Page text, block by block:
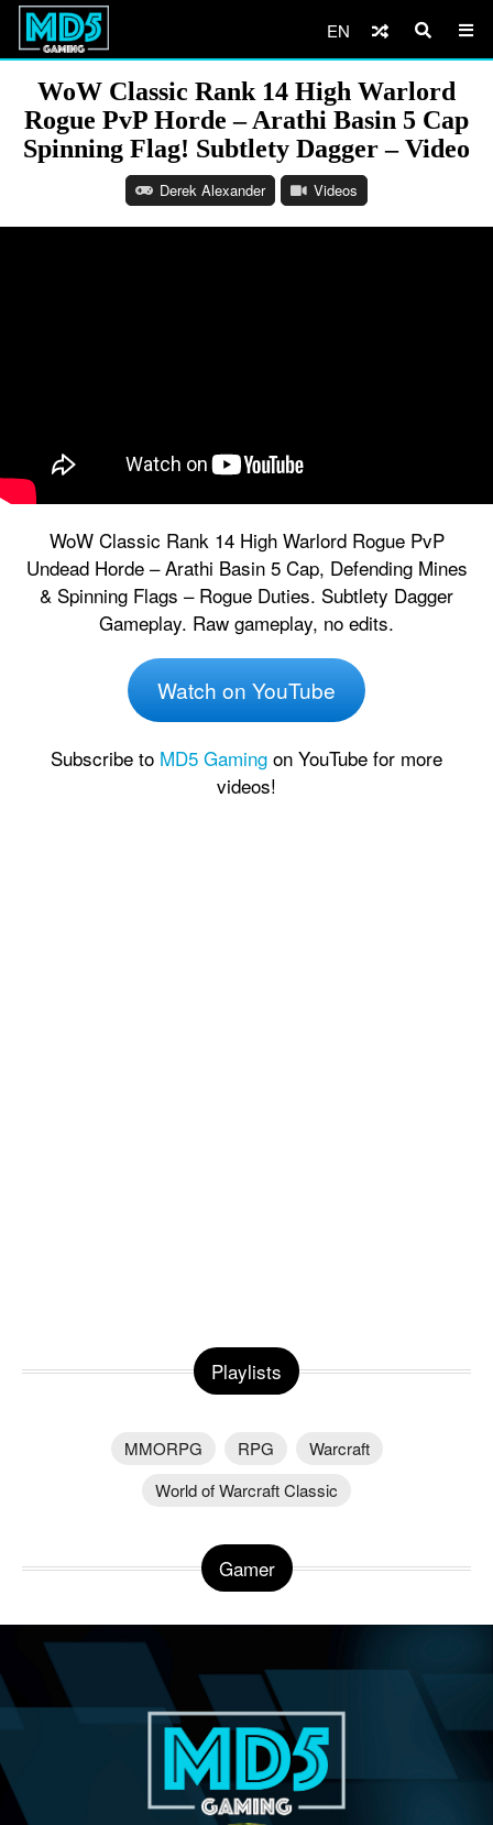
EN
WoW Classic Rank 14 High Warlord
Rogue PvP Horde – Arathi Basin 5 Cap
Spinning Flag! Subtlety Dagger – Video
Derek Alexander Videos
WoW Classic Rank 14 High Warlord Rogue PvP
Undead Horde – Arathi Basin 5 Cap, Defending Mines
& Spinning Flags – Rogue Duties. Subtlety Dagger
Gameplay. Raw gameplay, no edits.
Watch on YouTube
Subscribe to MD5 Gaming on YouTube for more
videos!
Playlists
MMORPG RPG
Warcraft
World of Warcraft Classic
Gamer